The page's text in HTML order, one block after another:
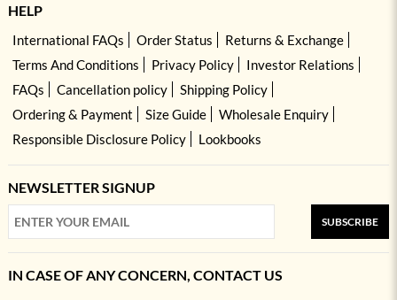
HELP
International FAQs Order Status
Returns & Exchange
Terms And Conditions
Privacy Policy
Investor Relations
FAQs
Cancellation policy
Shipping Policy
Ordering & Payment
Size Guide
Wholesale Enquiry
Responsible Disclosure Policy
Lookbooks
NEWSLETTER SIGNUP
SUBSCRIBE
IN CASE OF ANY CONCERN, CONTACT US